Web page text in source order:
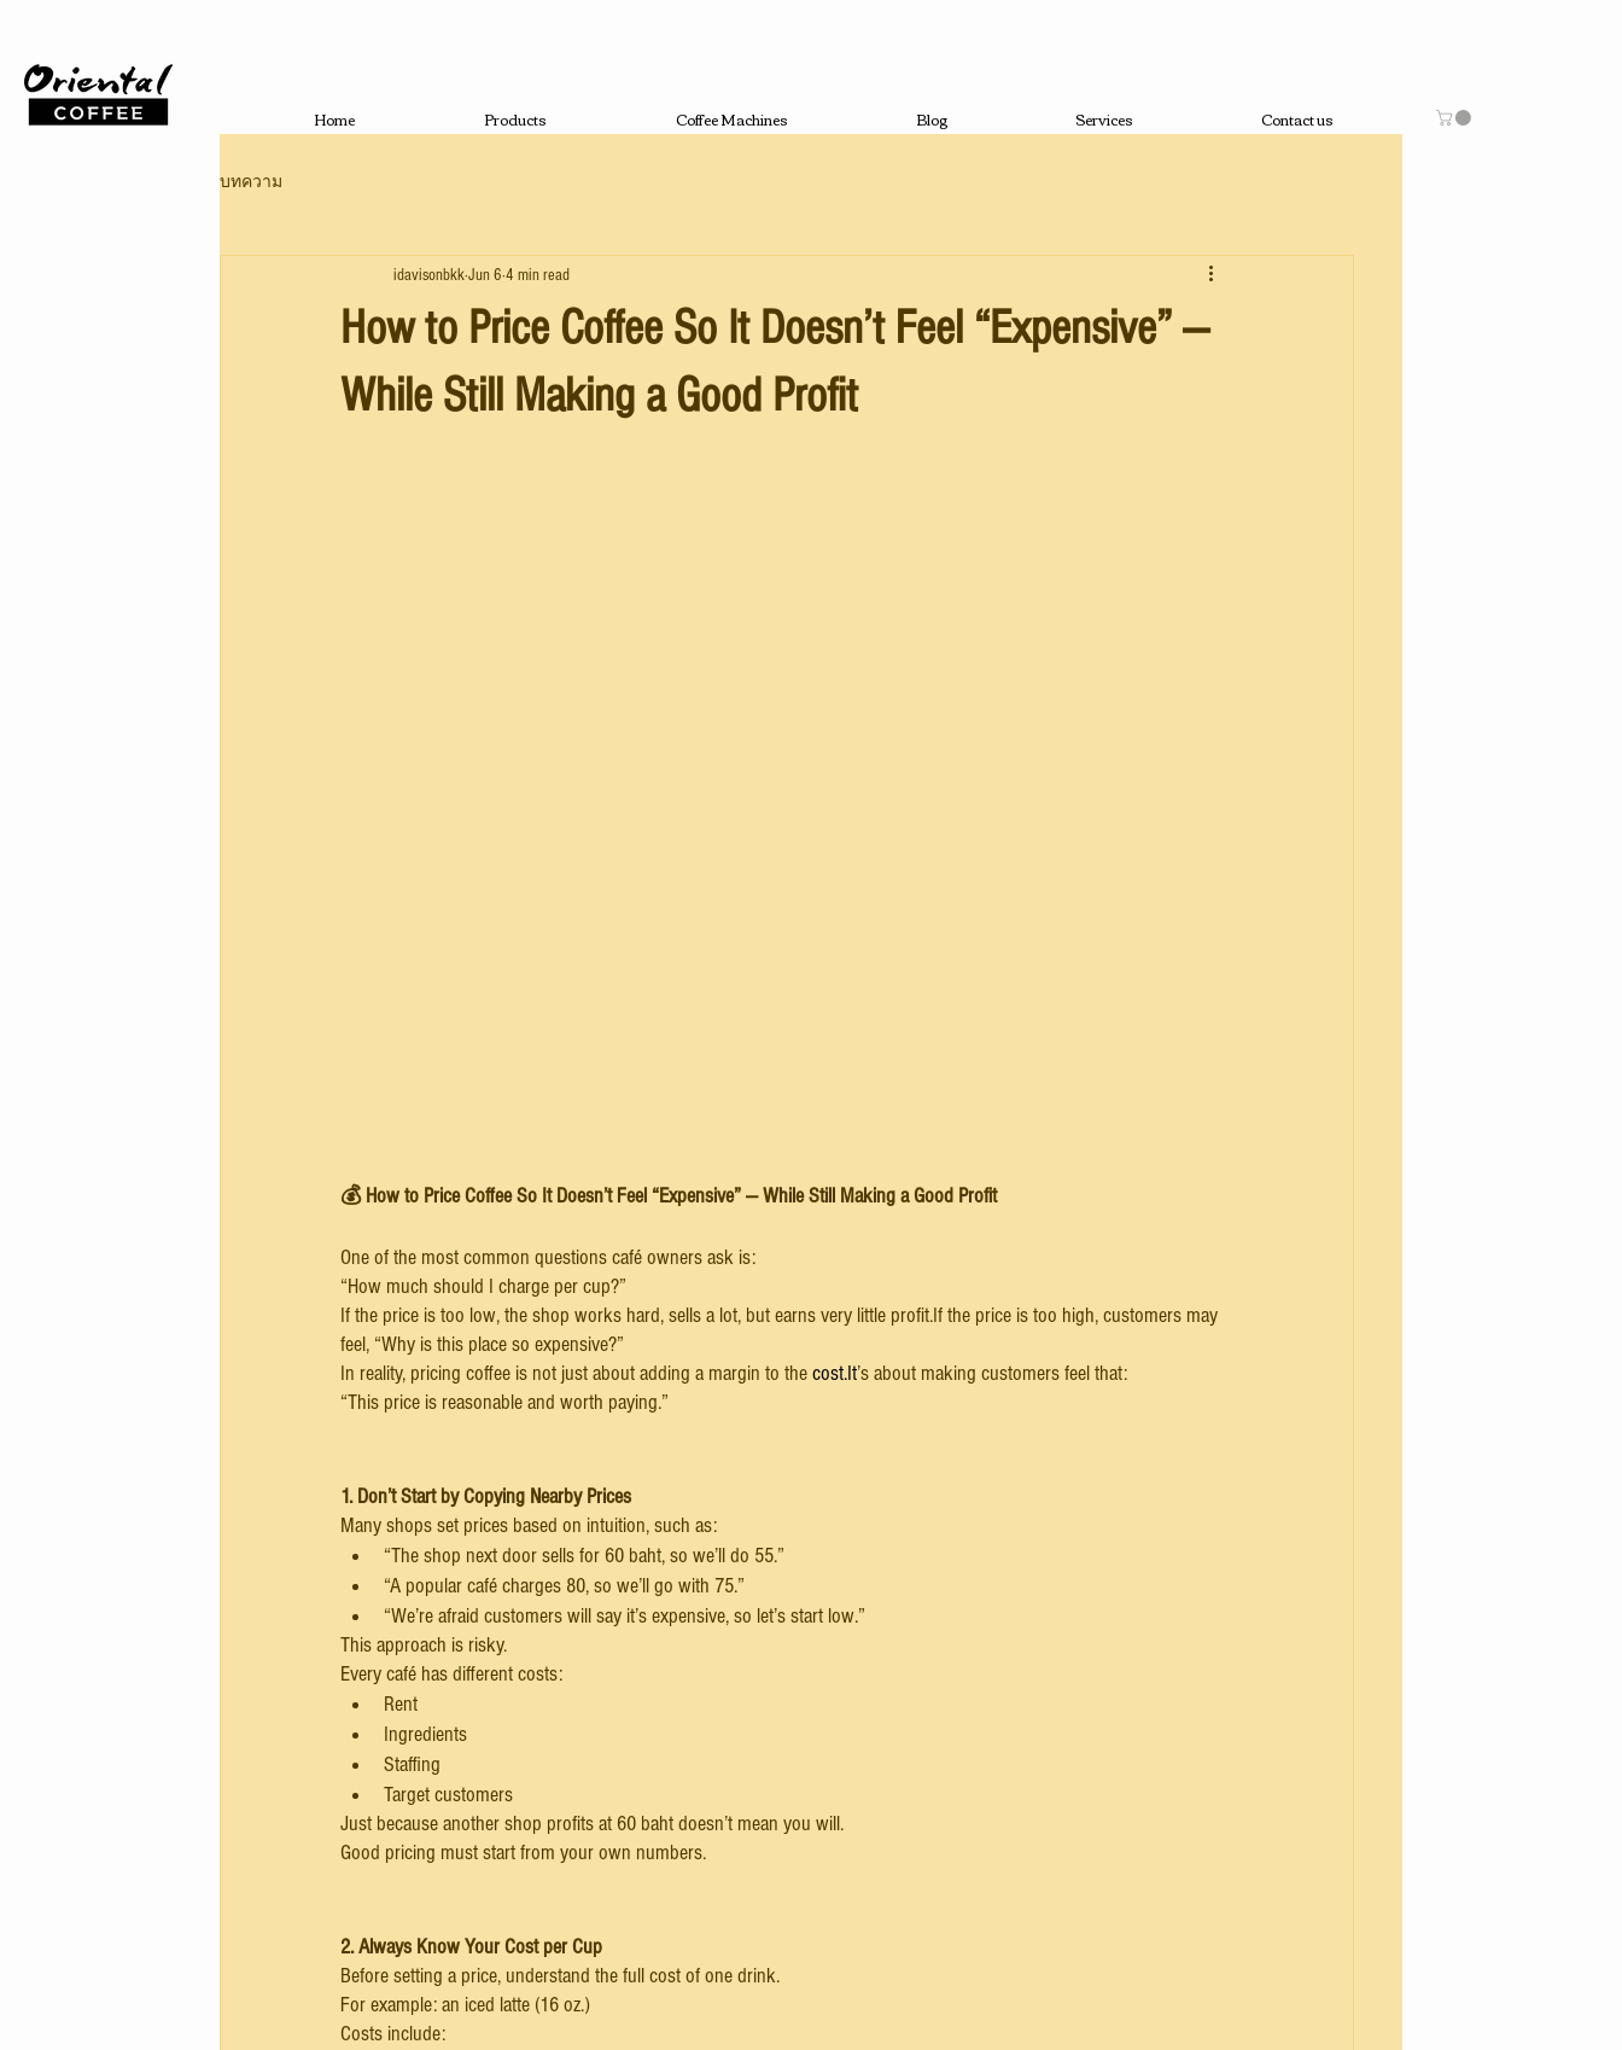
Home Products Coffee Machines Blog Services Contact us
บทความ
How to Price Coffee So It Doesn’t Feel “Expensive” —
While Still Making a Good Profit
idavisonbkkJun 6 4 min read
💰 How to Price Coffee So It Doesn’t Feel “Expensive” — While Still Making a Good Profit
One of the most common questions café owners ask is:
“How much should I charge per cup?”
If the price is too low, the shop works hard, sells a lot, but earns very little profit.If the price is too high, customers may
feel, “Why is this place so expensive?”
In reality, pricing coffee is not just about adding a margin to the cost.It’s about making customers feel that:
“This price is reasonable and worth paying.”
1. Don’t Start by Copying Nearby Prices
Many shops set prices based on intuition, such as:
“The shop next door sells for 60 baht, so we’ll do 55.”
“A popular café charges 80, so we’ll go with 75.”
“We’re afraid customers will say it’s expensive, so let’s start low.”
This approach is risky.
Every café has different costs:
Rent
Ingredients
Staffing
Target customers
Just because another shop profits at 60 baht doesn’t mean you will.
Good pricing must start from your own numbers.
2. Always Know Your Cost per Cup
Before setting a price, understand the full cost of one drink.
For example: an iced latte (16 oz.)
Costs include: